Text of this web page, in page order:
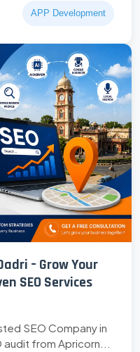
APP Development
– Grow Your
SEO Services
SEO Company in
from Apricorn...